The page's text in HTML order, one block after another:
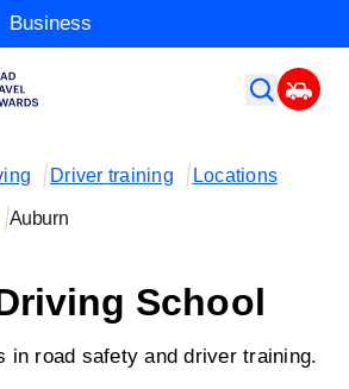
Business
Driver training Locations
Auburn
School
in road safety and driver training.